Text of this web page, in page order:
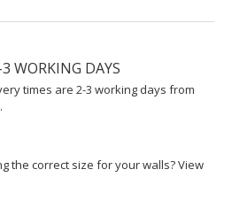
WORKING DAYS
times are 2-3 working days from
the correct size for your walls? View